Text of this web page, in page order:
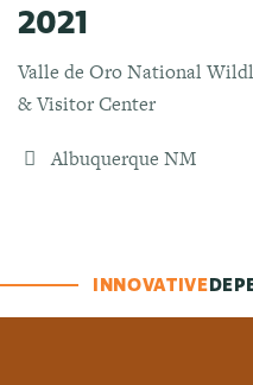
2021
Valle de Oro National
& Visitor Center
Albuquerque NM
INNOVATIVE